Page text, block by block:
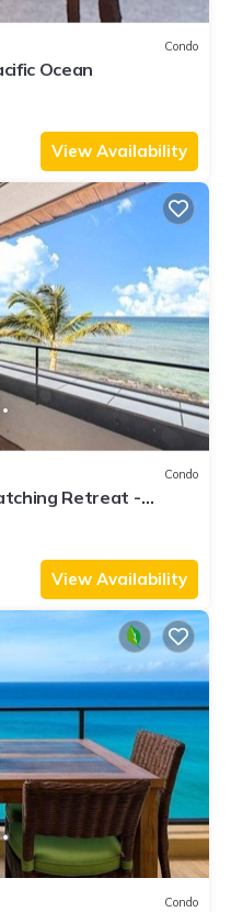
Condo
Ocean
View Availability
Condo
Retreat -
View Availability
Condo